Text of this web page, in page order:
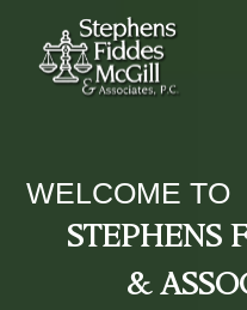
WELCOME TO
STEPHENS
&